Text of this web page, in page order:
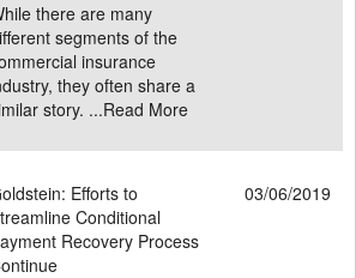
there are many
segments of the
insurance
they often share a
story. ...Read More
Efforts to
Conditional
Recovery Process
03/06/2019